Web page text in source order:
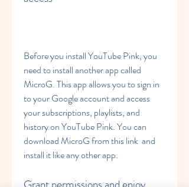
Before you install YouTube Pink, you
need to install another app called
MicroG. This app allows you to sign in
to your Google account and access
your subscriptions, playlists, and
history on YouTube Pink. You can
download MicroG from this link  and
install it like any other app.